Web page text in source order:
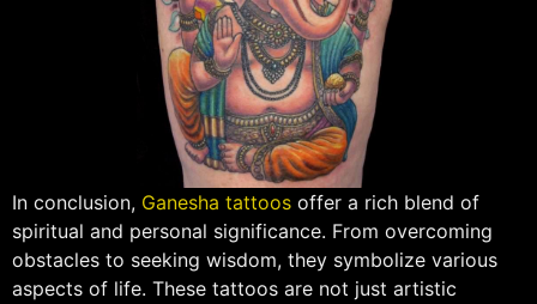
In conclusion, Ganesha tattoos offer a rich blend of
spiritual and personal significance. From overcoming
obstacles to seeking wisdom, they symbolize various
aspects of life. These tattoos are not just artistic